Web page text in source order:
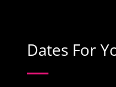
Dates For